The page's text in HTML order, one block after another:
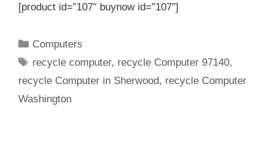
[product id=”107″ buynow id=”107″]
Categories
Computers
Tags
recycle computer, recycle Computer 97140,
recycle Computer in Sherwood, recycle Computer
Washington